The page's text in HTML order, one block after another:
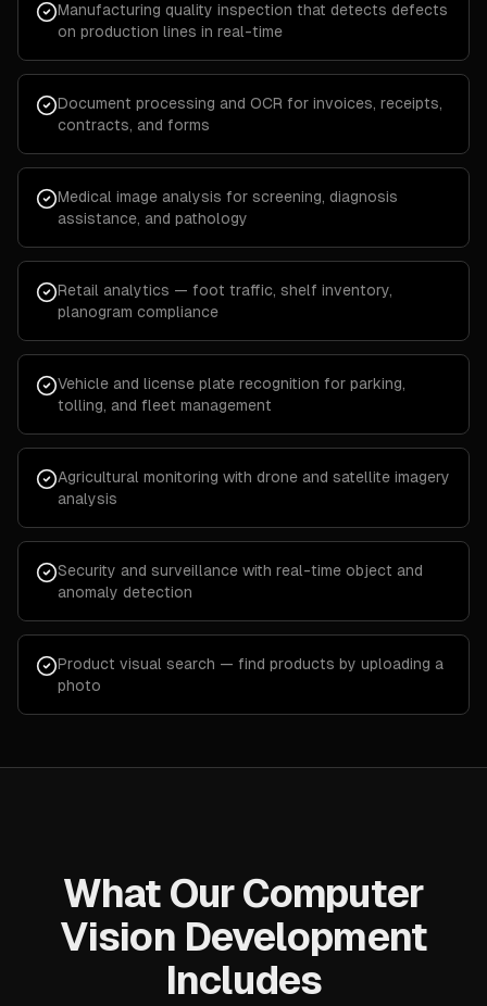
Manufacturing quality inspection that detects defects
on production lines in real-time
Document processing and OCR for invoices, receipts,
contracts, and forms
Medical image analysis for screening, diagnosis
assistance, and pathology
Retail analytics — foot traffic, shelf inventory,
planogram compliance
Vehicle and license plate recognition for parking,
tolling, and fleet management
Agricultural monitoring with drone and satellite imagery
analysis
Security and surveillance with real-time object and
anomaly detection
Product visual search — find products by uploading a
photo
What Our Computer
Vision Development
Includes